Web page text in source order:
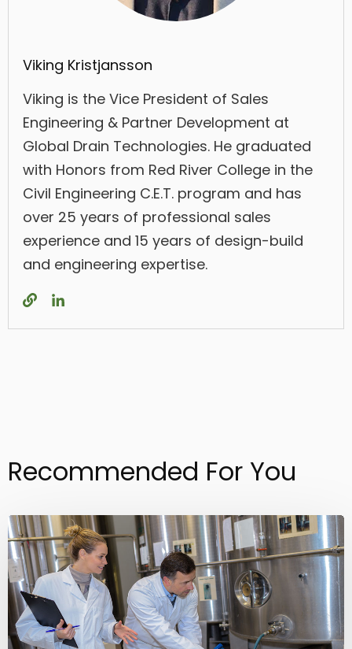
Viking Kristjansson
Viking is the Vice President of Sales
Engineering & Partner Development at
Global Drain Technologies. He graduated
with Honors from Red River College in the
Civil Engineering C.E.T. program and has
over 25 years of professional sales
experience and 15 years of design-build
and engineering expertise.
Recommended For You